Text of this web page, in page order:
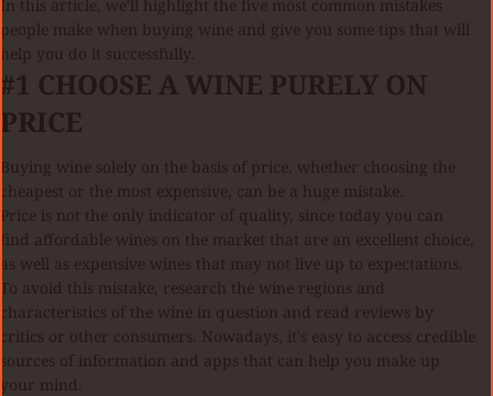
In this article, we'll highlight the five most common mistakes
people make when buying wine and give you some tips that will
help you do it successfully.
#1 CHOOSE A WINE PURELY ON
PRICE
Buying wine solely on the basis of price, whether choosing the
cheapest or the most expensive, can be a huge mistake.
Price is not the only indicator of quality, since today you can
find affordable wines on the market that are an excellent choice,
as well as expensive wines that may not live up to expectations.
To avoid this mistake, research the wine regions and
characteristics of the wine in question and read reviews by
critics or other consumers. Nowadays, it's easy to access credible
sources of information and apps that can help you make up
your mind.